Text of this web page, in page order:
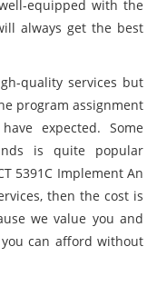
equipped with the
always get the best
quality services but
program assignment
expected. Some
is quite popular
5391C Implement An
then the cost is
we value you and
can afford without